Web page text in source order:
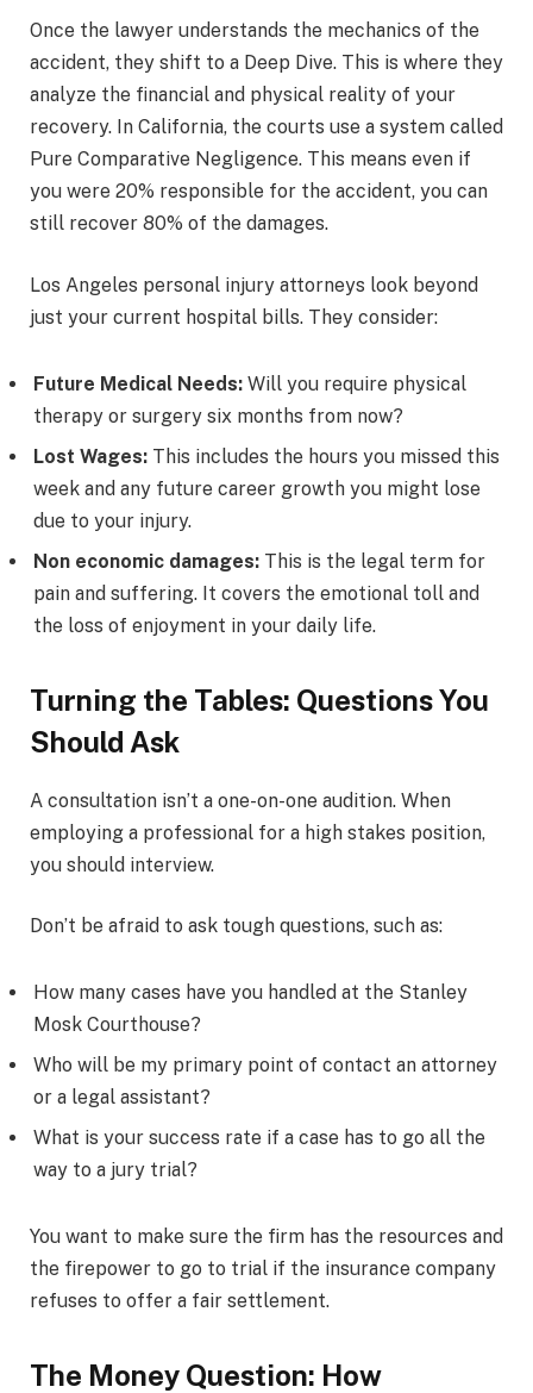
Once the lawyer understands the mechanics of the
accident, they shift to a Deep Dive. This is where they
analyze the financial and physical reality of your
recovery. In California, the courts use a system called
Pure Comparative Negligence. This means even if
you were 20% responsible for the accident, you can
still recover 80% of the damages.
Los Angeles personal injury attorneys look beyond
just your current hospital bills. They consider:
Future Medical Needs: Will you require physical
therapy or surgery six months from now?
Lost Wages: This includes the hours you missed this
week and any future career growth you might lose
due to your injury.
Non economic damages: This is the legal term for
pain and suffering. It covers the emotional toll and
the loss of enjoyment in your daily life.
Turning the Tables: Questions You
Should Ask
A consultation isn’t a one-on-one audition. When
employing a professional for a high stakes position,
you should interview.
Don’t be afraid to ask tough questions, such as:
How many cases have you handled at the Stanley
Mosk Courthouse?
Who will be my primary point of contact an attorney
or a legal assistant?
What is your success rate if a case has to go all the
way to a jury trial?
You want to make sure the firm has the resources and
the firepower to go to trial if the insurance company
refuses to offer a fair settlement.
The Money Question: How